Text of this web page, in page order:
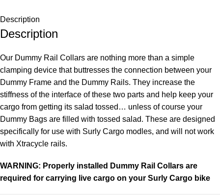
Description
Description
Our Dummy Rail Collars are nothing more than a simple
clamping device that buttresses the connection between your
Dummy Frame and the Dummy Rails. They increase the
stiffness of the interface of these two parts and help keep your
cargo from getting its salad tossed… unless of course your
Dummy Bags are filled with tossed salad. These are designed
specifically for use with Surly Cargo modles, and will not work
with Xtracycle rails.
WARNING: Properly installed Dummy Rail Collars are
required for carrying live cargo on your Surly Cargo bike